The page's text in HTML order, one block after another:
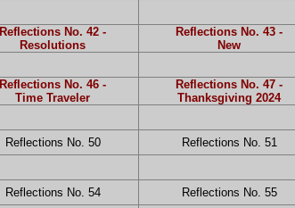
Reflections No. 42 -
Resolutions
Reflections No. 43 -
New
Reflections No. 46 -
Time Traveler
Reflections No. 47 -
Thanksgiving 2024
Reflections No. 50 Reflections No. 51
Reflections No. 54 Reflections No. 55